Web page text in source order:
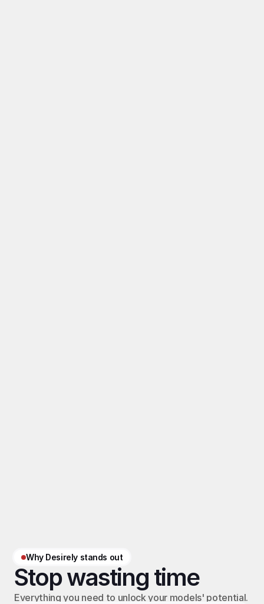
Why Desirely stands out
Stop wasting time
Everything you need to unlock your models' potential.